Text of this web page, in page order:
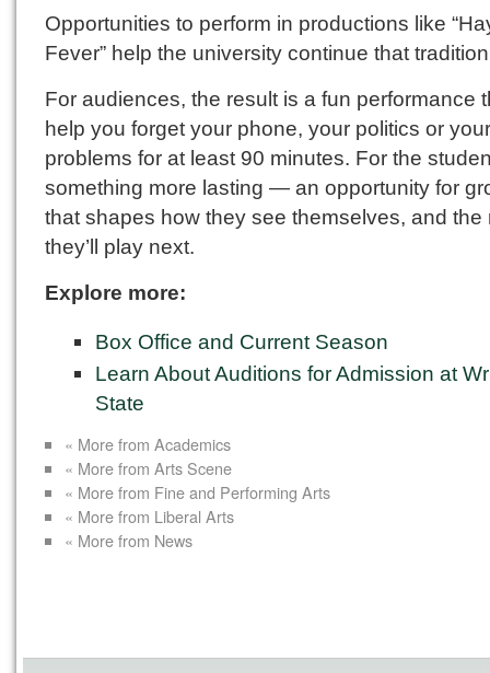
Opportunities to perform in productions like
Fever” help the university continue that
For audiences, the result is a fun performance
help you forget your phone, your politics or your
problems for at least 90 minutes. For the
something more lasting — an opportunity for
that shapes how they see themselves, and the
they’ll play next.
Explore more:
Box Office and Current Season
Learn About Auditions for Admission at
State
« More from Academics
« More from Arts Scene
« More from Fine and Performing Arts
« More from Liberal Arts
« More from News